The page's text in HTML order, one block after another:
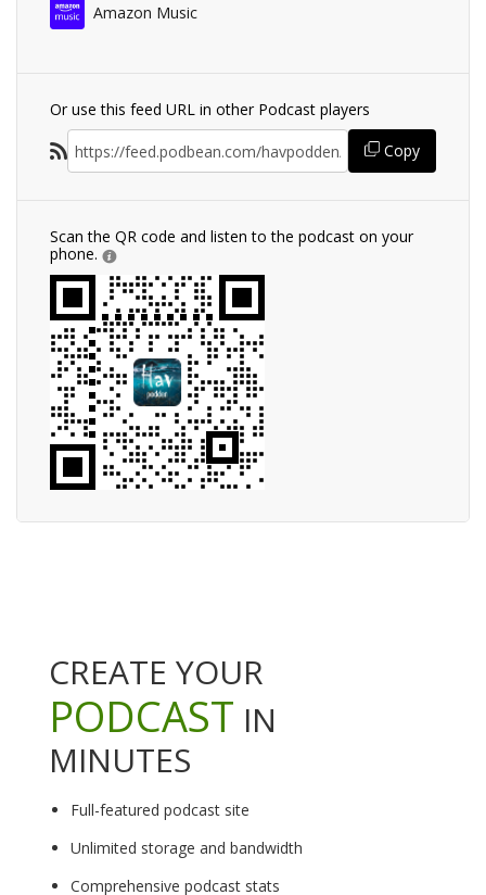
Amazon Music
Or use this feed URL in other Podcast players
Copy
Scan the QR code and listen to the podcast on your
phone.
CREATE YOUR
PODCAST IN
MINUTES
Full-featured podcast site
Unlimited storage and bandwidth
Comprehensive podcast stats